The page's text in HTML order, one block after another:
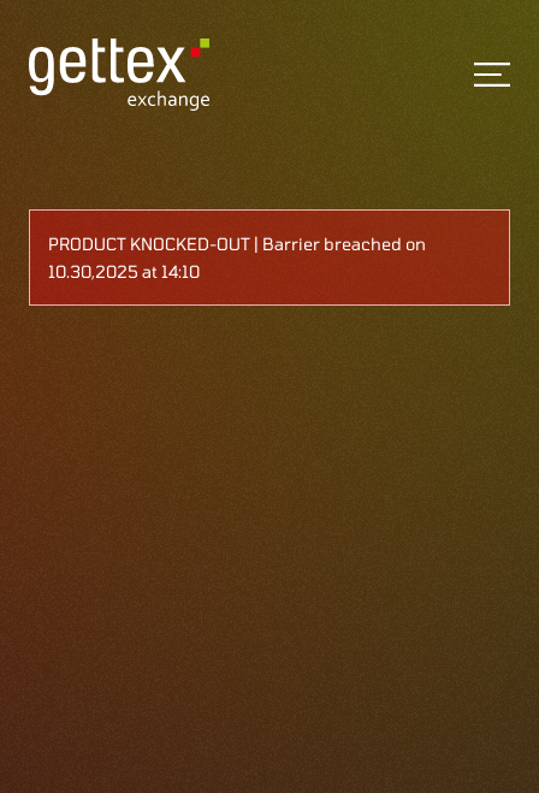
PRODUCT KNOCKED-OUT | Barrier breached on
10.30,2025 at 14:10